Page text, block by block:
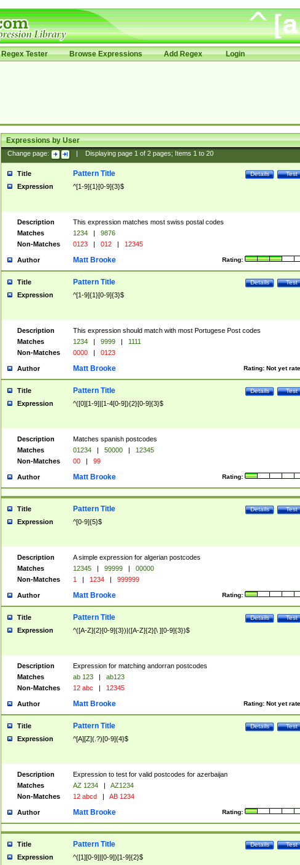
Regex Tester Browse Expressions Add Regex Login
Expressions by User
Change page: Displaying page 1of 2pages; Items 1to 20
Title Test
Details
Pattern Title
Expression ^[1-9]{1}[0-9]{3}$
Description
This expression matches most swiss postal codes
Matches
1234 |
9876
Non-Matches
0123 | 012 | 12345
Author Rating:
Matt Brooke
Title Test
Details
Pattern Title
Expression ^[1-9]{1}[0-9]{3}$
Description
This expression should match with most Portugese Post codes
Matches
1234 | 9999 |
1111
Non-Matches
0000 | 0123
Author Rating: Not yet
Matt Brooke
Title Test
Details
Pattern Title
Expression ^([0][1-9]|[1-4[0-9]){2}[0-9]{3}$
Description
Matches spanish postcodes
Matches
01234 | 50000 |
12345
Non-Matches
00 | 99
Author Rating:
Matt Brooke
Title Test
Details
Pattern Title
Expression ^[0-9]{5}$
Description
A simple expression for algerian postcodes
Matches
12345 | 99999 |
00000
Non-Matches
1 | 1234 | 999999
Author Rating:
Matt Brooke
Title Test
Details
Pattern Title
Expression ^([A-Z]{2}[0-9]{3})|([A-Z]{2}[\ ][0-9]{3})$
Description
Expression for matching andorran postcodes
Matches
ab 123 |
ab123
Non-Matches
12 abc | 12345
Author Rating: Not yet
Matt Brooke
Title Test
Details
Pattern Title
Expression ^[A][Z](.?)[0-9]{4}$
Description
Expression to test for valid postcodes for azerbaijan
Matches
AZ 1234 |
AZ1234
Non-Matches
12 abcd | AB 1234
Author Rating:
Matt Brooke
Title Test
Details
Pattern Title
Expression ^([1][0-9]|[0-9])[1-9]{2}$